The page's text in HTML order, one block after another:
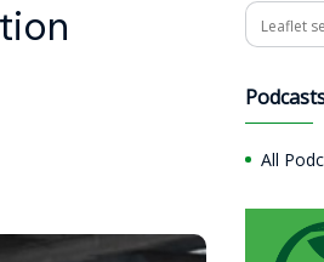
Search
All